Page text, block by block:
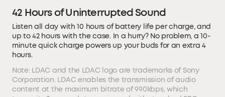
42 Hours of Uninterrupted Sound
Listen all day with 10 hours of battery life per charge, and
up to 42 hours with the case. In a hurry? No problem, a 10-
minute quick charge powers up your buds for an extra 4
hours.
Note: LDAC and the LDAC logo are trademarks of Sony
Corporation. LDAC enables the transmission of audio
content at the maximum bitrate of 990kbps, which